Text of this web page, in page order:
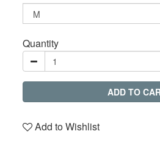
Quantity
ADD TO
Add to Wishlist